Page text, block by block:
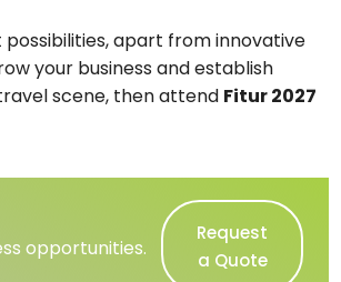
apart from innovative
your business and establish
scene, then attend Fitur 2027
opportunities.
Request
a Quote